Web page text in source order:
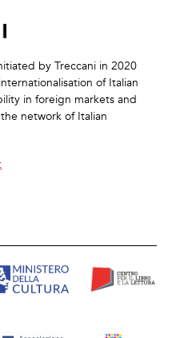
by Treccani in 2020
of Italian
in foreign markets and
network of Italian